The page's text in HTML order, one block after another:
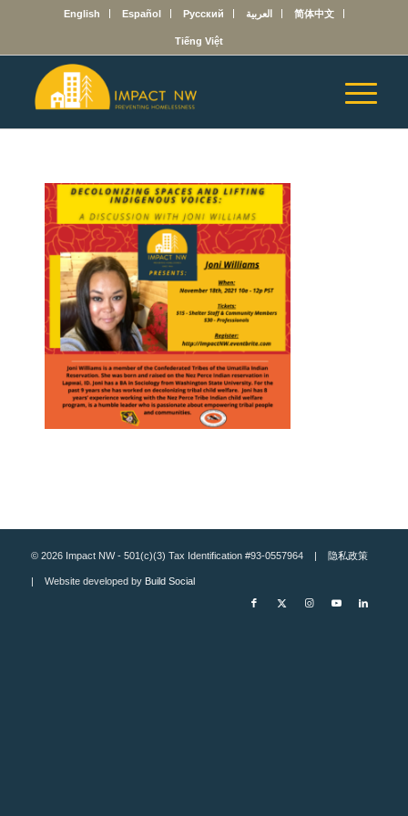
English Español Русский العربية 简体中文
Tiếng Việt
© 2026 Impact NW - 501(c)(3) Tax Identification #93-0557964 | 隐私政策
| Website developed by Build Social